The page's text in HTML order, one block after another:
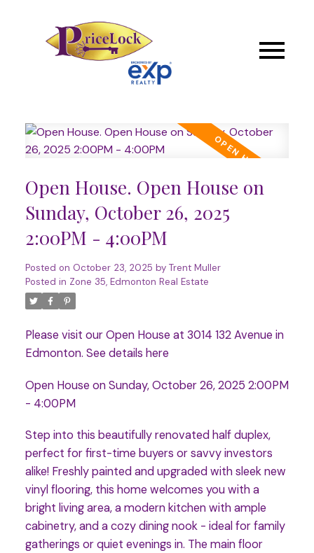
Open House. Open House on
Sunday, October 26, 2025
2:00PM - 4:00PM
Posted on October 23, 2025 by Trent Muller
Posted in Zone 35, Edmonton Real Estate
Please visit our Open House at 3014 132 Avenue in
Edmonton. See details here
Open House on Sunday, October 26, 2025 2:00PM
- 4:00PM
Step into this beautifully renovated half duplex,
perfect for first-time buyers or savvy investors
alike! Freshly painted and upgraded with sleek new
vinyl flooring, this home welcomes you with a
bright living area, a modern kitchen with ample
cabinetry, and a cozy dining nook - ideal for family
gatherings or quiet evenings in. The main floor